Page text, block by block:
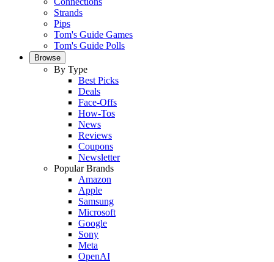
Strands
Pips
Tom's Guide Games
Tom's Guide Polls
Browse
By Type
Best Picks
Deals
Face-Offs
How-Tos
News
Reviews
Coupons
Newsletter
Popular Brands
Amazon
Apple
Samsung
Microsoft
Google
Sony
Meta
OpenAI